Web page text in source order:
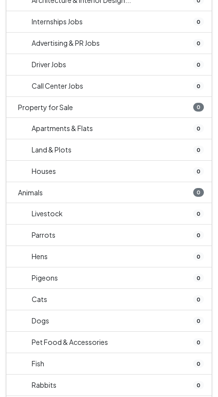
Internships Jobs 0
Advertising & PR Jobs 0
Driver Jobs 0
Call Center Jobs 0
Property for Sale 0
Apartments & Flats 0
Land & Plots 0
Houses 0
Animals 0
Livestock 0
Parrots 0
Hens 0
Pigeons 0
Cats 0
Dogs 0
Pet Food & Accessories 0
Fish 0
Rabbits 0